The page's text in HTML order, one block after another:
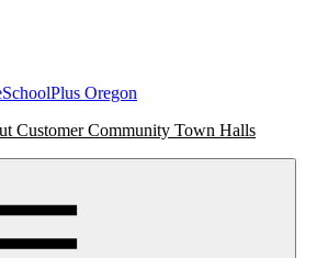
Oregon
Customer Community Town Halls